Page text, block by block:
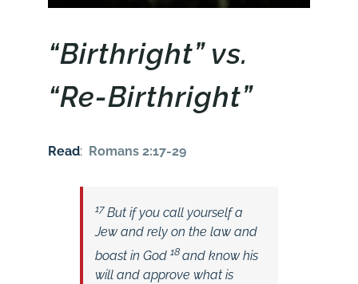
“Birthright” vs.
“Re-Birthright”
Read: Romans 2:17-29
17But if you call yourself a
Jew and rely on the law and
boast in God 18and know his
will and approve what is